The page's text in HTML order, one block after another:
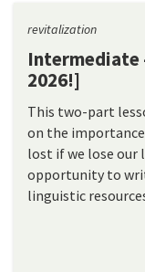
revitalization
Intermediate
2026!]
This two-part
on the
lost if we lose our
opportunity to
linguistic